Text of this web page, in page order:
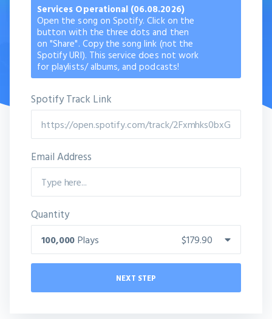
Services Operational (06.08.2026)
Open the song on Spotify. Click on the
button with the three dots and then
on "Share". Copy the song link (not the
Spotify URI). This service does not work
for playlists/ albums, and podcasts!
Spotify Track Link
Email Address
Quantity
100,000 Plays $179.90
NEXT STEP